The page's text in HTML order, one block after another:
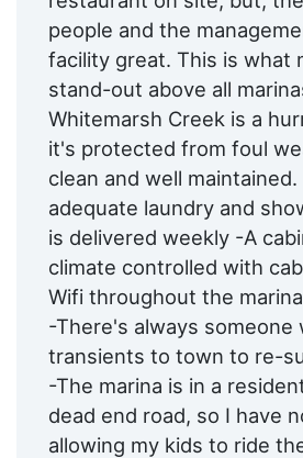
people and the
facility great. This is what
stand-out above all
Whitemarsh Creek is a
it's protected from foul
clean and well
adequate laundry and
is delivered weekly -A
climate controlled with
Wifi throughout the
-There's always someone
transients to town to re-
-The marina is in a
dead end road, so I have
allowing my kids to ride